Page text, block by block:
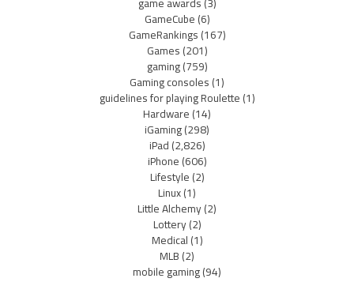
GameCube(6)
GameRankings(167)
Games(201)
gaming(759)
Gaming consoles(1)
guidelines for playing Roulette(1)
Hardware(14)
iGaming(298)
iPad(2,826)
iPhone(606)
Lifestyle(2)
Linux(1)
Little Alchemy(2)
Lottery(2)
Medical(1)
MLB(2)
mobile gaming(94)